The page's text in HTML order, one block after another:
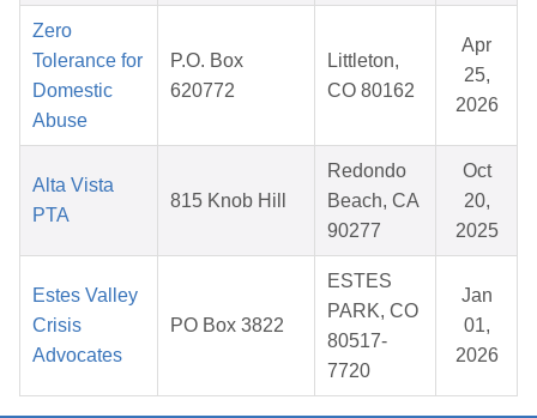
Zero
Tolerance for
Domestic
Abuse
P.O. Box
620772
Littleton,
CO 80162
Apr
25,
2026
Alta Vista
PTA
815 Knob Hill
Redondo
Beach, CA
90277
Oct
20,
2025
Estes Valley
Crisis
Advocates
PO Box 3822
ESTES
PARK, CO
80517-
7720
Jan
01,
2026